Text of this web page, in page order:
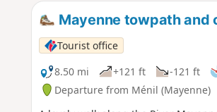
Mayenne towpath
Tourist office
8.50 mi
+121 ft -121 ft
Departure from Ménil (Mayenne)